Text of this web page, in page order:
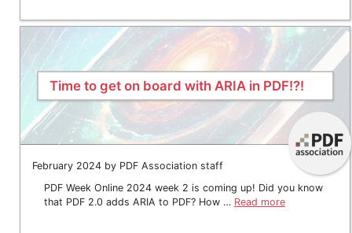
Time to get on board with ARIA in PDF!?!
February 2024 by PDF Association staff
PDF Week Online 2024 week 2 is coming up! Did you know
that PDF 2.0 adds ARIA to PDF? How … Read more